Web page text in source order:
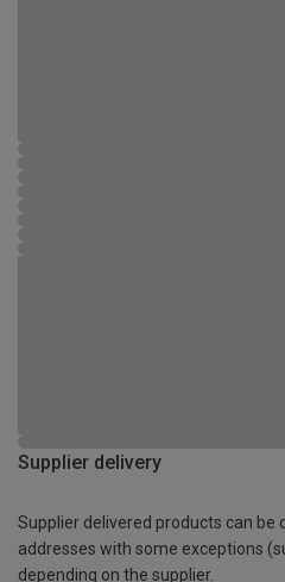
Supplier delivery
Supplier delivered products can be
addresses with some exceptions
depending on the supplier.